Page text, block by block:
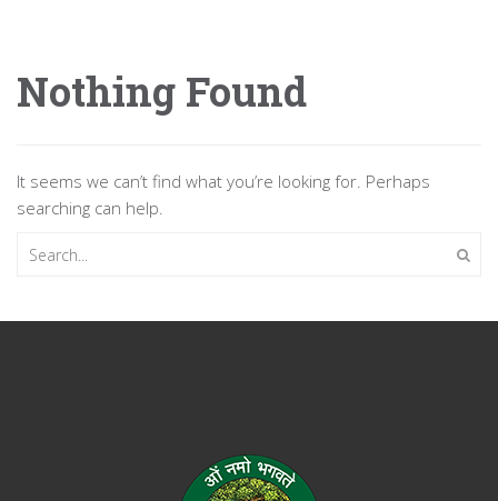
Nothing Found
It seems we can’t find what you’re looking for. Perhaps
searching can help.